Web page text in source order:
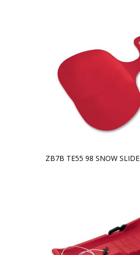
ZB7B TE55 98 SNOW SLIDE